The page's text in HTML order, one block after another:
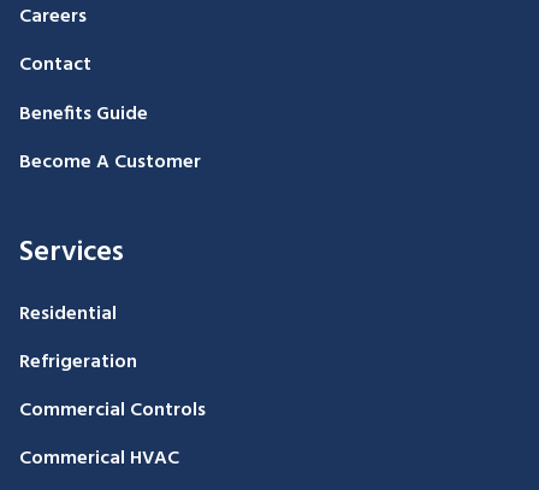
Careers
Contact
Benefits Guide
Become A Customer
Services
Residential
Refrigeration
Commercial Controls
Commerical HVAC